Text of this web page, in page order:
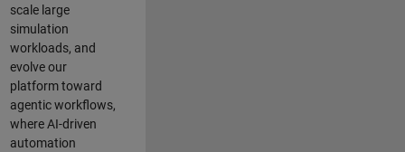
scale large
simulation
workloads, and
evolve our
platform toward
agentic workflows,
where AI-driven
automation